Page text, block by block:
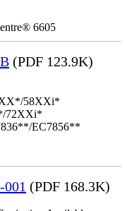
6605
(PDF 123.9K)
58XXi*
72XXi*
EC7856**
(PDF 168.3K)